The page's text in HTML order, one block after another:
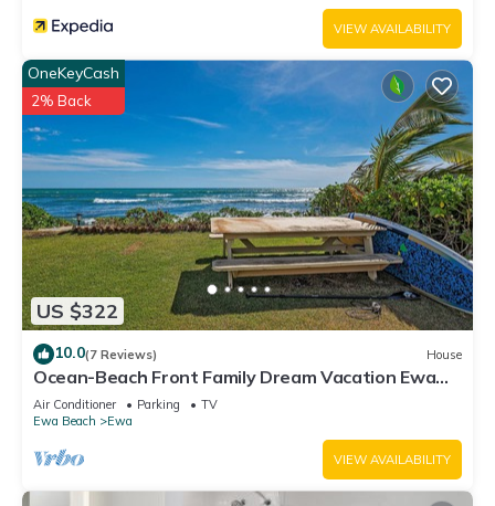
VIEW AVAILABILITY
US $322
OneKeyCash
2% Back
10.0(7 Reviews) House
Ocean-Beach Front Family Dream Vacation Ewa
Beach Home w/Full Beach Access
Air Conditioner Parking
TV
Ewa Beach
Ewa
VIEW AVAILABILITY